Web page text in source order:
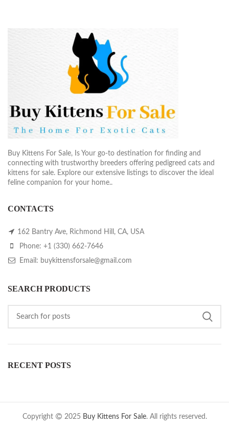
Buy Kittens For Sale, Is Your go-to destination for finding and
connecting with trustworthy breeders offering pedigreed cats and
kittens for sale. Explore our extensive listings to discover the ideal
feline companion for your home..
CONTACTS
162 Bantry Ave, Richmond Hill, CA, USA
Phone: +1 (330) 662-7646
Email: buykittensforsale@gmail.com
SEARCH PRODUCTS
RECENT POSTS
Copyright 2025 Buy Kittens For Sale. All rights reserved.